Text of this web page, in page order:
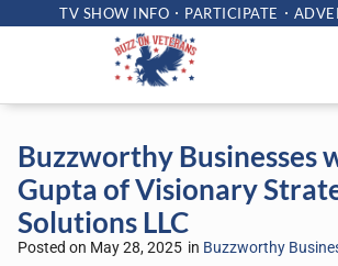
TV SHOW INFO PARTICIPATE
Buzzworthy Businesses
Gupta of Visionary
Solutions LLC
Posted on May 28, 2025 in Buzzworthy